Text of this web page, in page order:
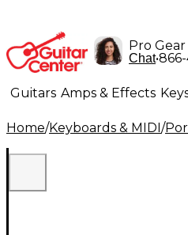
Pro
Chat•
Guitars Amps & Effects
Lighting Band & Orchestra
Home/Keyboards & MIDI/